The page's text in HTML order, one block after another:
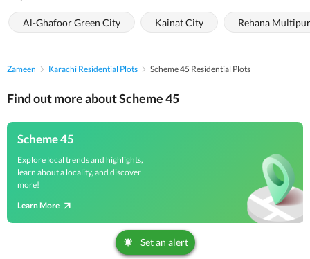
Al-Ghafoor Green City Kainat City Rehana
Zameen Karachi Residential Plots Scheme 45 Residential Plots
Find out more about Scheme 45
Scheme 45
Explore local trends and highlights,
learn about a locality, and discover
more!
Learn More
Set an alert